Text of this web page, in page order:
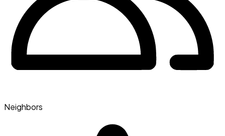
Neighbors